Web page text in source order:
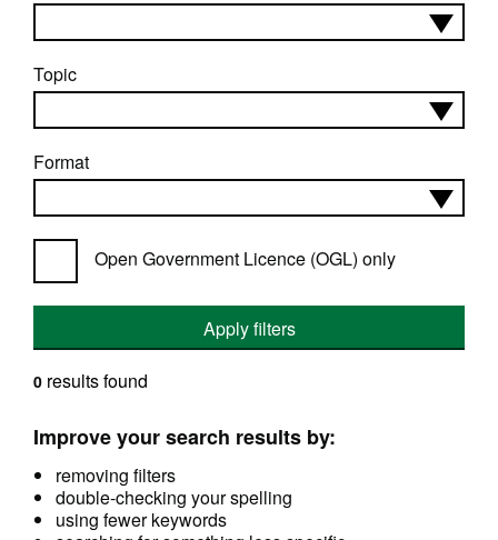
Topic
Format
Open Government Licence (OGL) only
Apply filters
0 results found
Improve your search results by:
removing filters
double-checking your spelling
using fewer keywords